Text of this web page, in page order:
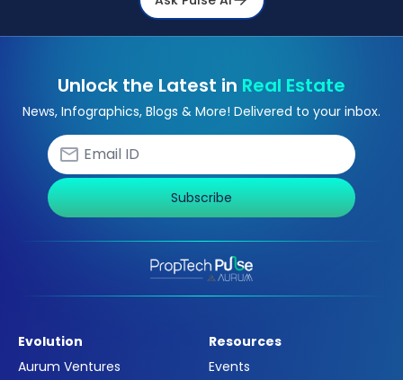
Unlock the Latest in Real Estate
News, Infographics, Blogs & More! Delivered to your inbox.
Subscribe
Evolution
Aurum Ventures
Resources
Events